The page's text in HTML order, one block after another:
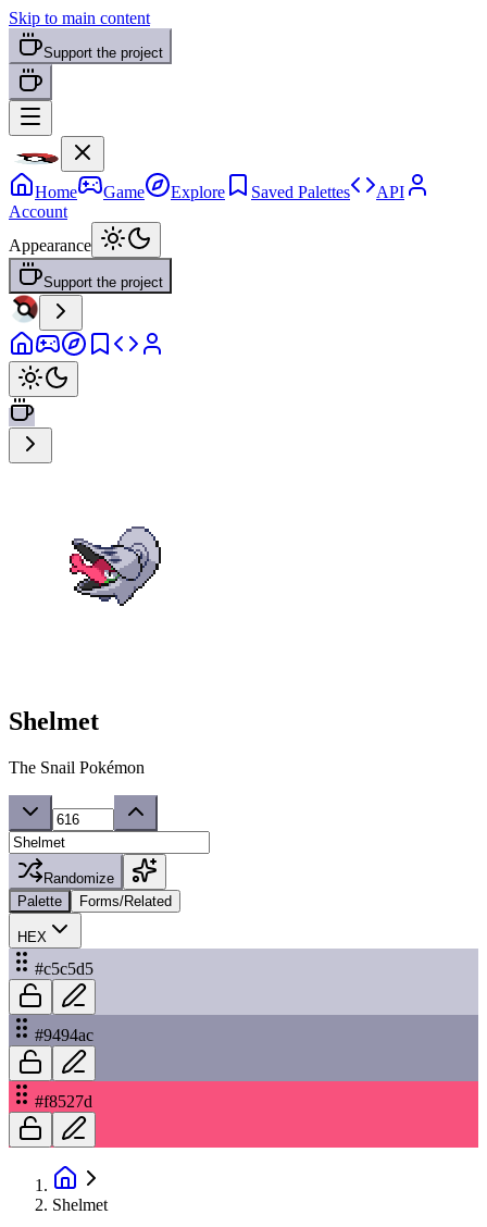
Skip to main content
Support the project
Home Game Explore Saved Palettes
API
Account
Appearance
Support the project
Shelmet
The Snail Pokémon
Randomize
Palette
Forms/Related
HEX
#c5c5d5
#9494ac
#f8527d
Shelmet